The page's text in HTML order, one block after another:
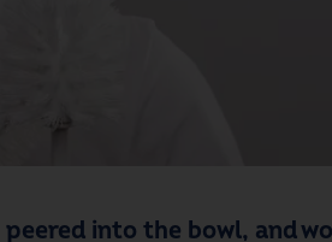
into the bowl, and